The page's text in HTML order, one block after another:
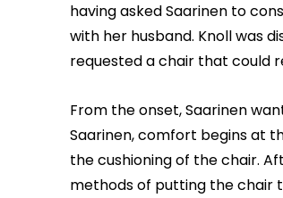
having asked Saarinen to
with her husband. Knoll was
requested a chair that could
From the onset, Saarinen
Saarinen, comfort begins at
the cushioning of the chair.
methods of putting the chair